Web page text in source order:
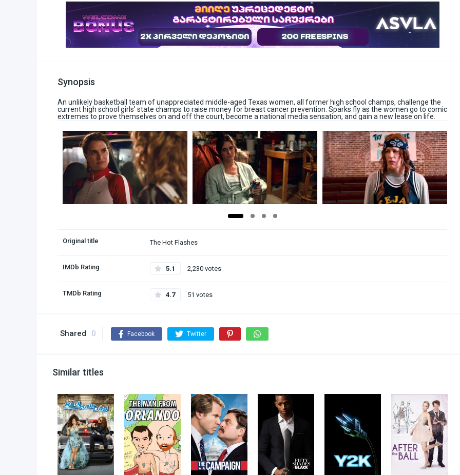
Synopsis
An unlikely basketball team of unappreciated middle-aged Texas women, all former high school champs, challenge the
current high school girls’ state champs to raise money for breast cancer prevention. Sparks fly as the women go to comic
extremes to prove themselves on and off the court, become a national media sensation, and gain a new lease on life.
Original title The Hot Flashes
IMDb Rating 5.1 2,230 votes
TMDb Rating 4.7 51 votes
Shared 0 Facebook Twitter
Similar titles